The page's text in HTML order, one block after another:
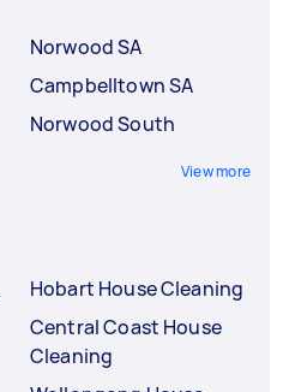
Norwood SA
Campbelltown SA
Norwood South
View more
Hobart House Cleaning
Central Coast House
Cleaning